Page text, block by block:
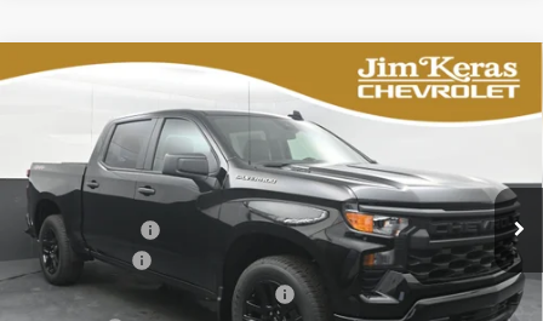
Chevrolet Silverado 1500Custom
Price Drop
Jim Keras Chevrolet
VIN:
1GCPKBEK3TZ428921Stock:C2629114Model:CK10543
In Stock Ext. Int.
SAVINGS FROM MSRP
$42,888
FEATURED PRICE
Less
MSRP:
$49,945
Dealer Discount:
-$4,206
Customer Cash
-$2,000
Select Market Purchase Bonus Cash
-$1,000
Compare Vehicle